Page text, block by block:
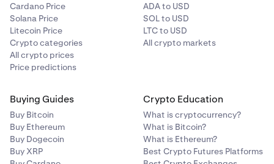
You might also want to consider the information that the
FCA has published on its own
website.
Cardano Price
Solana Price
Litecoin Price
Crypto categories
All crypto prices
Price predictions
ADA to USD
SOL to USD
LTC to USD
All crypto markets
Buying Guides
Buy Bitcoin
Buy Ethereum
Buy Dogecoin
Buy XRP
Crypto Education
What is cryptocurrency?
What is Bitcoin?
What is Ethereum?
Best Crypto Futures Platforms